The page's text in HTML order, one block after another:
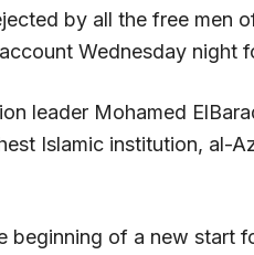
by all the free men
Wednesday night
leader Mohamed
Islamic institution, al-
beginning of a new start